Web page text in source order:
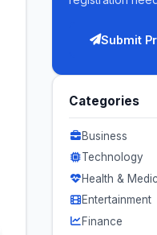
Submit
Categories
Business
Technology
Health &
Entertainment
Finance